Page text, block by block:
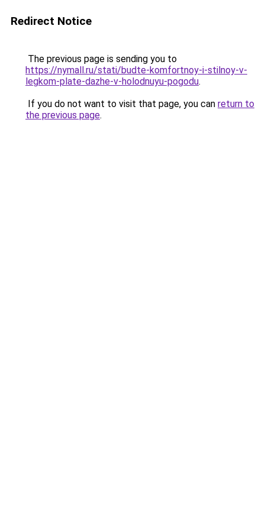
Redirect Notice
The previous page is sending you to
https://nymall.ru/stati/budte-komfortnoy-i-stilnoy-v-
legkom-plate-dazhe-v-holodnuyu-pogodu.
If you do not want to visit that page, you can return to
the previous page.